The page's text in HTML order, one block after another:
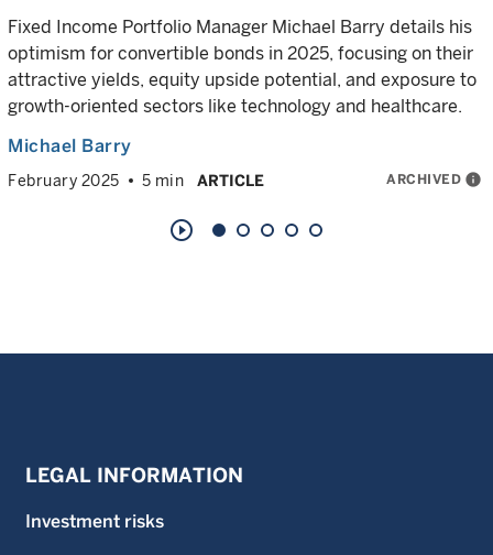
Fixed Income Portfolio Manager Michael Barry details his
optimism for convertible bonds in 2025, focusing on their
attractive yields, equity upside potential, and exposure to
growth-oriented sectors like technology and healthcare.
Michael Barry
February 2025 5 min ARTICLE ARCHIVED info
play_circle_outline
LEGAL INFORMATION
Investment risks